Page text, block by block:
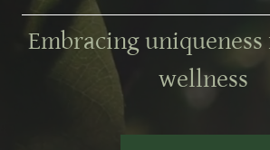
Embracing
wellness